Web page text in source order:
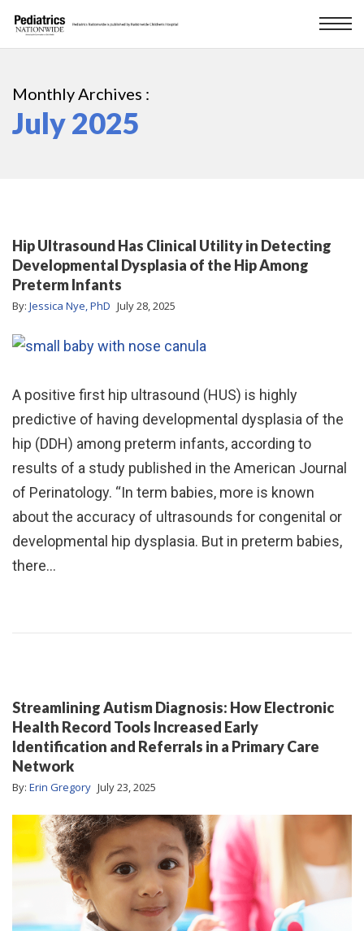
Monthly Archives :
July 2025
Hip Ultrasound Has Clinical Utility in Detecting
Developmental Dysplasia of the Hip Among
Preterm Infants
By: Jessica Nye, PhD July 28, 2025
A positive first hip ultrasound (HUS) is highly
predictive of having developmental dysplasia of the
hip (DDH) among preterm infants, according to
results of a study published in the American Journal
of Perinatology. “In term babies, more is known
about the accuracy of ultrasounds for congenital or
developmental hip dysplasia. But in preterm babies,
there…
Streamlining Autism Diagnosis: How Electronic
Health Record Tools Increased Early
Identification and Referrals in a Primary Care
Network
By: Erin Gregory July 23, 2025